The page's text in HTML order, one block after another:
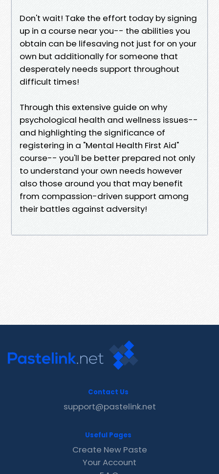
Don't wait! Take the effort today by signing
up in a course near you-- the abilities you
obtain can be lifesaving not just for on your
own but additionally for someone that
desperately needs support throughout
difficult times!
Through this extensive guide on why
psychological health and wellness issues--
and highlighting the significance of
registering in a "Mental Health First Aid"
course-- you'll be better prepared not only
to understand your own needs however
also those around you that may benefit
from compassion-driven support among
their battles against adversity!
Contact Us
support@pastelink.net
Useful Pages
Create New Paste
Your Account